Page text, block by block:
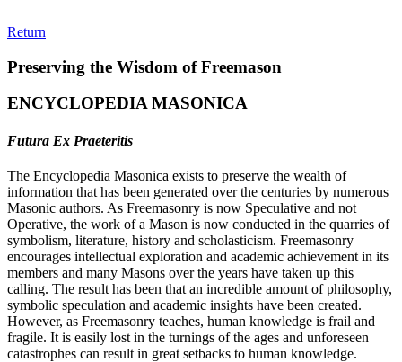
Return
Preserving the Wisdom of Freemason
ENCYCLOPEDIA MASONICA
Futura Ex Praeteritis
The Encyclopedia Masonica exists to preserve the wealth of
information that has been generated over the centuries by numerous
Masonic authors. As Freemasonry is now Speculative and not
Operative, the work of a Mason is now conducted in the quarries of
symbolism, literature, history and scholasticism. Freemasonry
encourages intellectual exploration and academic achievement in its
members and many Masons over the years have taken up this
calling. The result has been that an incredible amount of philosophy,
symbolic speculation and academic insights have been created.
However, as Freemasonry teaches, human knowledge is frail and
fragile. It is easily lost in the turnings of the ages and unforeseen
catastrophes can result in great setbacks to human knowledge.